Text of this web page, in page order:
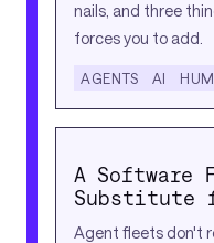
nails, and three
forces you to add.
AGENTS AI
A Software
Substitute
Agent fleets don't